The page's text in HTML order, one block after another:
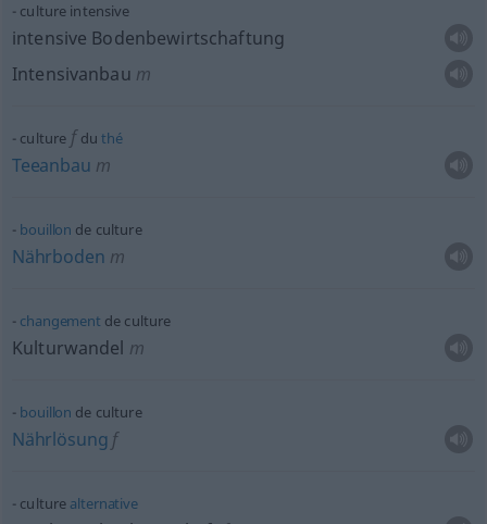
culture intensive
intensive Bodenbewirtschaftung
Intensivanbau m
culture f duthé
Teeanbau m
bouillon de culture
Nährboden m
changement de culture
Kulturwandel m
bouillon de culture
Nährlösung f
culture alternative